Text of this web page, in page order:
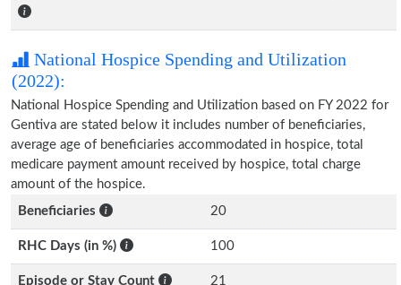
National Hospice Spending and Utilization
(2022):
National Hospice Spending and Utilization based on FY 2022 for
Gentiva are stated below it includes number of beneficiaries,
average age of beneficiaries accommodated in hospice, total
medicare payment amount received by hospice, total charge
amount of the hospice.
Beneficiaries
20
RHC Days (in %) 100
Episode or Stay Count 21